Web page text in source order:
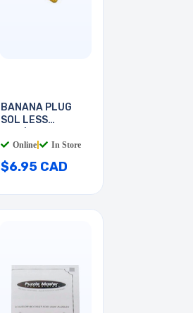
BANANA PLUG
SOL LESS
Online In Store
$6.95 CAD